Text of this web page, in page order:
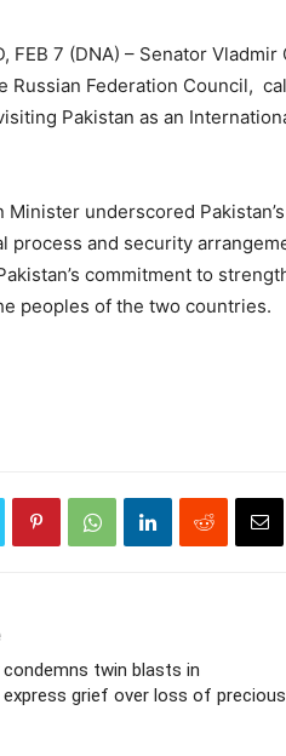
FEB 7 (DNA) – Senator
Russian Federation Council,
Pakistan as an
Minister underscored
process and security
commitment to
peoples of the two countries.
twin blasts in
express grief over loss of precious